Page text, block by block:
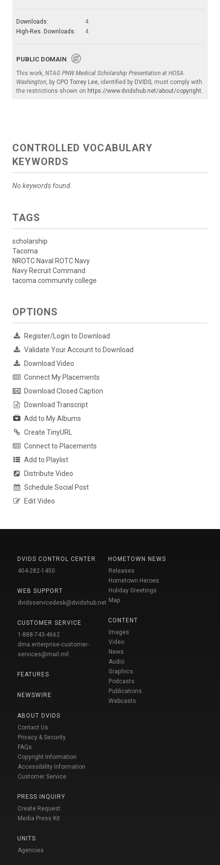
Downloads:
4
High-Res. Downloads:
4
PUBLIC DOMAIN
This work, NTAG PNW Medical Scholarship Presentation at HOSA
Washington , by CPO Torrey Lee , identified by DVIDS , must comply with
the restrictions shown on https://www.dvidshub.net/about/copyright
CONTROLLED VOCABULARY
KEYWORDS
No keywords found.
TAGS
scholarship
Tacoma
NROTC Naval ROTC Navy
Navy Recruit Command
tacoma community college
OPTIONS
Register/Login to Download
Validate Your Account to Download
Download Video
Connect My Placements
Download Closed Caption
Download Transcript
Add to My Albums
Create TinyURL
Connect to Placements
Add to Playlist
Distribute Video
Schedule Social Post
Edit Video
DVIDS CONTROL CENTER
404-282-1450
WEB SUPPORT
dvidsservicedesk@dvidshub.net
CUSTOMER SERVICE
1-888-743-4662
dma.enterprise-customer-
services@mail.mil
FEATURES
NEWSWIRE
ABOUT DVIDS
Contact Us
Privacy & Security
FAQs
Copyright Information
Accessibility Information
Customer Service
PRESS INQUIRY
Create Request
Media Press Kit
UNITS
Agencies
HOMETOWN NEWS
Releases
Hometown Heroes
Holiday Greetings
Map
CONTENT
Images
Video
News
Audio
Graphics
Podcasts
Publications
Webcasts